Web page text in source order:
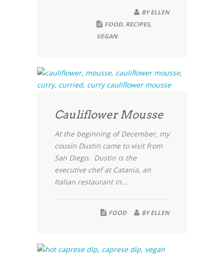
BYELLEN
FOOD, RECIPES,
VEGAN
Cauliflower Mousse
At the beginning of December, my
cousin Dustin came to visit from
San Diego. Dustin is the
executive chef at Catania, an
Italian restaurant in...
BYELLEN
FOOD